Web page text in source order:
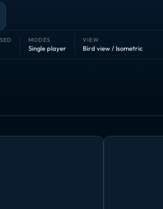
MODES
Single player
VIEW
Bird view / Isometric